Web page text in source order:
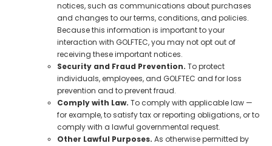
notices, such as communications about purchases
and changes to our terms, conditions, and policies.
Because this information is important to your
interaction with GOLFTEC, you may not opt out of
receiving these important notices.
Security and Fraud Prevention.To protect
individuals, employees, and GOLFTEC and for loss
prevention and to prevent fraud.
Comply with Law.To comply with applicable law —
for example, to satisfy tax or reporting obligations, or to
comply with a lawful governmental request.
Other Lawful Purposes.As otherwise permitted by